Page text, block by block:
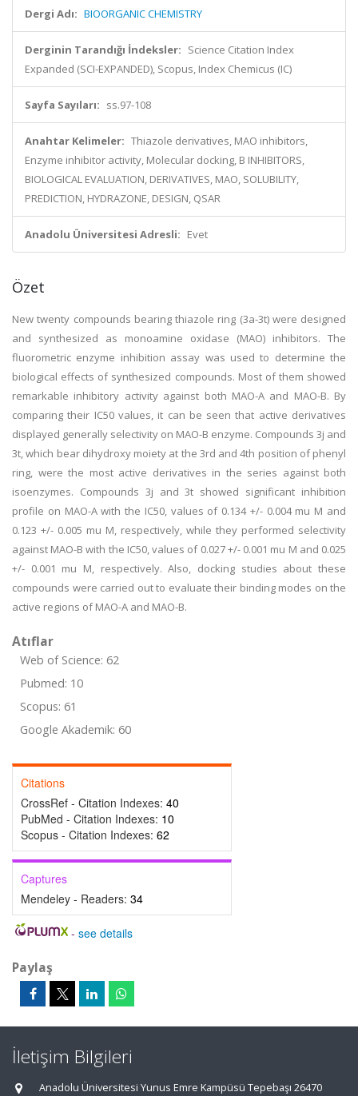
Dergi Adı: BIOORGANIC CHEMISTRY
Derginin Tarandığı İndeksler: Science Citation Index
Expanded (SCI-EXPANDED), Scopus, Index Chemicus (IC)
Sayfa Sayıları: ss.97-108
Anahtar Kelimeler: Thiazole derivatives, MAO inhibitors,
Enzyme inhibitor activity, Molecular docking, B INHIBITORS,
BIOLOGICAL EVALUATION, DERIVATIVES, MAO, SOLUBILITY,
PREDICTION, HYDRAZONE, DESIGN, QSAR
Anadolu Üniversitesi Adresli: Evet
Özet
New twenty compounds bearing thiazole ring (3a-3t) were designed
and synthesized as monoamine oxidase (MAO) inhibitors. The
fluorometric enzyme inhibition assay was used to determine the
biological effects of synthesized compounds. Most of them showed
remarkable inhibitory activity against both MAO-A and MAO-B. By
comparing their IC50 values, it can be seen that active derivatives
displayed generally selectivity on MAO-B enzyme. Compounds 3j and
3t, which bear dihydroxy moiety at the 3rd and 4th position of phenyl
ring, were the most active derivatives in the series against both
isoenzymes. Compounds 3j and 3t showed significant inhibition
profile on MAO-A with the IC50, values of 0.134 +/- 0.004 mu M and
0.123 +/- 0.005 mu M, respectively, while they performed selectivity
against MAO-B with the IC50, values of 0.027 +/- 0.001 mu M and 0.025
+/- 0.001 mu M, respectively. Also, docking studies about these
compounds were carried out to evaluate their binding modes on the
active regions of MAO-A and MAO-B.
Atıflar
Web of Science: 62
Pubmed: 10
Scopus: 61
Google Akademik: 60
Citations
CrossRef - Citation Indexes: 40
PubMed - Citation Indexes: 10
Scopus - Citation Indexes: 62
Captures
Mendeley - Readers: 34
- see details
Paylaş
İletişim Bilgileri
Anadolu Üniversitesi Yunus Emre Kampüsü Tepebaşı 26470